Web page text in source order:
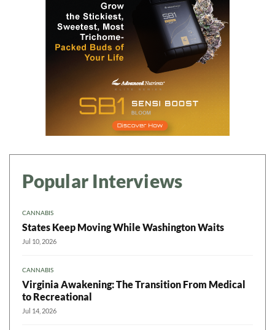
Popular Interviews
CANNABIS
States Keep Moving While Washington Waits
Jul 10, 2026
CANNABIS
Virginia Awakening: The Transition From Medical
to Recreational
Jul 14, 2026